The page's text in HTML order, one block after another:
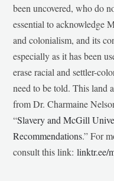
been uncovered, who do
essential to acknowledge
and colonialism, and its
especially as it has been
erase racial and settler-
need to be told. This land
from Dr. Charmaine
“Slavery and McGill
Recommendations.” For
consult this link:linktr.ee/